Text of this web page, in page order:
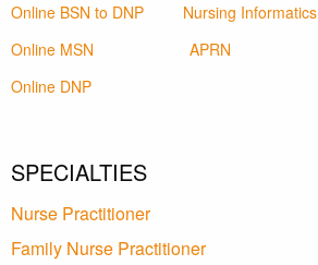
Online BSN to DNP
Nursing Informatics
Online MSN
APRN
Online DNP
SPECIALTIES
Nurse Practitioner
Family Nurse Practitioner